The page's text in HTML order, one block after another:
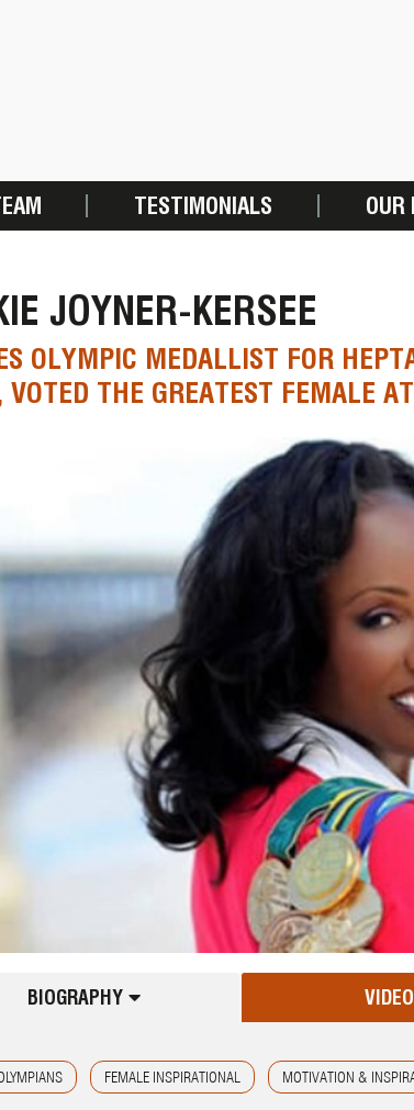
TESTIMONIALS OUR
JOYNER-KERSEE
OLYMPIC MEDALLIST FOR
THE GREATEST FEMALE
BIOGRAPHY VIDEO
FEMALE INSPIRATIONAL MOTIVATION &